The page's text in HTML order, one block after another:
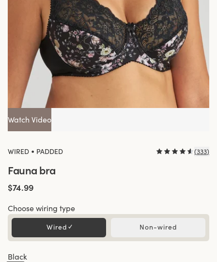
Watch Video
WIRED • PADDED (333)
Fauna bra
$74.99
Choose wiring type
Wired ✓ Non-wired
Black